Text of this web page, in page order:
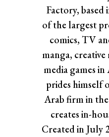
Factory, based
of the largest
comics, TV
manga, creative
media games
prides himself
Arab firm in
creates in-
Created in July